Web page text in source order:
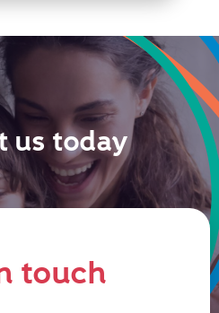
us today
touch